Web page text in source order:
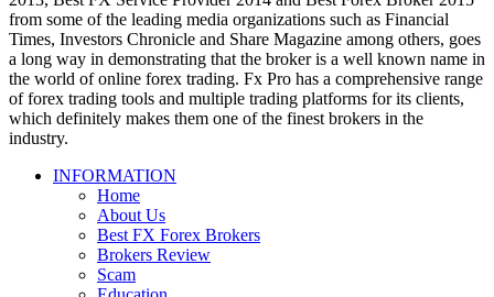
from some of the leading media organizations such as Financial
Times, Investors Chronicle and Share Magazine among others, goes
a long way in demonstrating that the broker is a well known name in
the world of online forex trading. Fx Pro has a comprehensive range
of forex trading tools and multiple trading platforms for its clients,
which definitely makes them one of the finest brokers in the
industry.
INFORMATION
Home
About Us
Best FX Forex Brokers
Brokers Review
Scam